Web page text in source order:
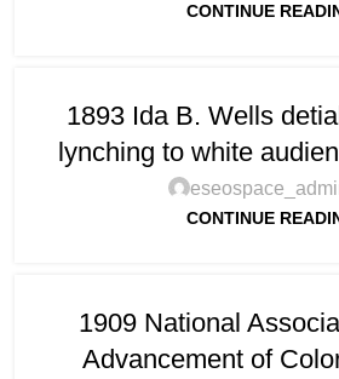
CONTINUE
1893 Ida B. Wells
lynching to white
CONTINUE
1909 National
Advancement of